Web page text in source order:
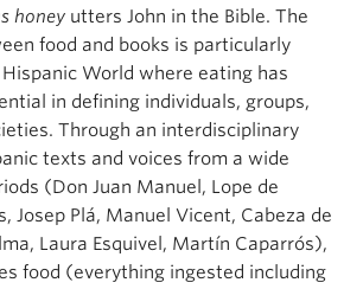
honey utters John in the Bible. The
food and books is particularly
World where eating has
in defining individuals, groups,
Through an interdisciplinary
texts and voices from a wide
(Don Juan Manuel, Lope de
Josep Plá, Manuel Vicent, Cabeza de
Laura Esquivel, Martín Caparrós),
food (everything ingested including